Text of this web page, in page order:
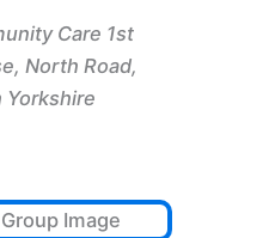
Care 1st
North Road,